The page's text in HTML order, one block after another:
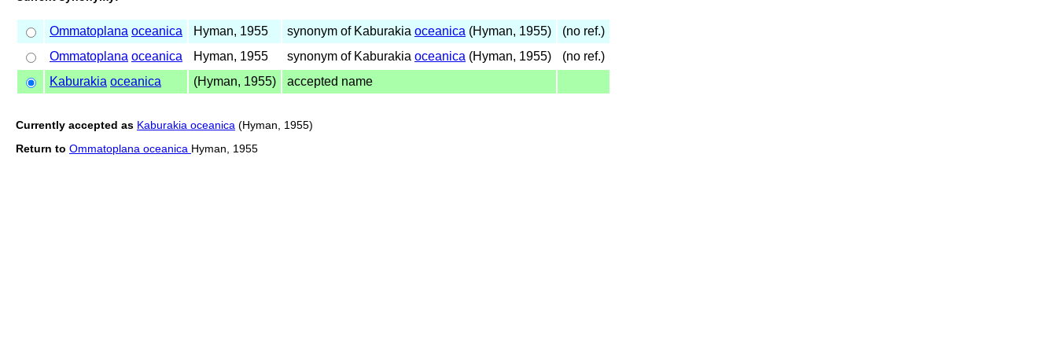
Ommatoplana oceanica Hyman, 1955 synonym of Kaburakia oceanica (Hyman, 1955)
(no ref.)
Ommatoplana oceanica Hyman, 1955 synonym of Kaburakia oceanica (Hyman, 1955)
(no ref.)
Kaburakia oceanica (Hyman, 1955) accepted name
Currently accepted as Kaburakia oceanica (Hyman, 1955)
Return to Ommatoplana oceanica Hyman, 1955